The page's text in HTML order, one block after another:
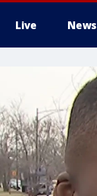
Live News